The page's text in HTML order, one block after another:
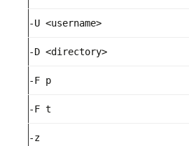
-U <username>
-D <directory>
-F p
-F t
-z